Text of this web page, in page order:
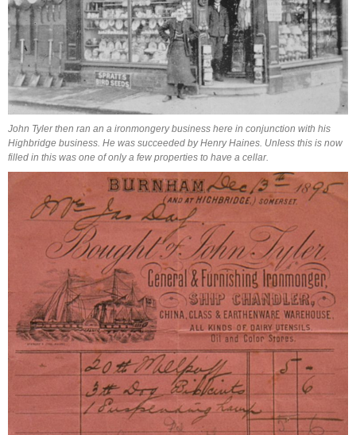
John Tyler then ran an a ironmongery business here in conjunction with his
Highbridge business. He was succeeded by Henry Haines. Unless this is now
filled in this was one of only a few properties to have a cellar.